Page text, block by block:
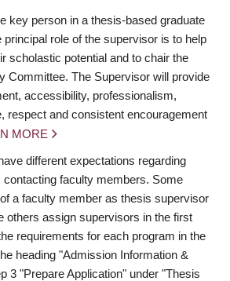
key person in a thesis-based graduate
principal role of the supervisor is to help
scholastic potential and to chair the
Committee. The Supervisor will provide
accessibility, professionalism,
respect and consistent encouragement
MORE
different expectations regarding
contacting faculty members. Some
a faculty member as thesis supervisor
others assign supervisors in the first
requirements for each program in the
heading "Admission Information &
3 "Prepare Application" under "Thesis